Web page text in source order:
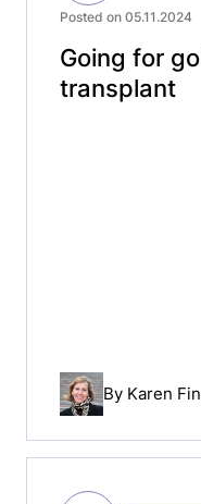
Posted on 05.11.2024
Going for
transplant
By Karen